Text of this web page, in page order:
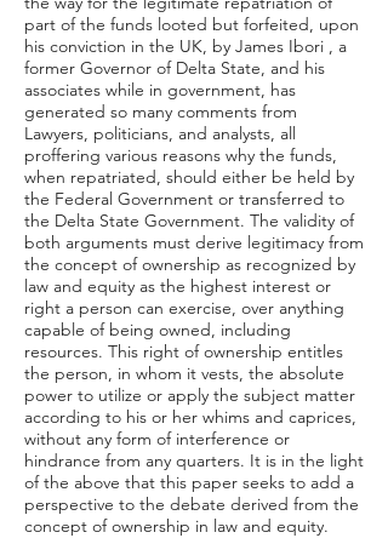
part of the funds looted but forfeited, upon
his conviction in the UK, by James Ibori , a
former Governor of Delta State, and his
associates while in government, has
generated so many comments from
Lawyers, politicians, and analysts, all
proffering various reasons why the funds,
when repatriated, should either be held by
the Federal Government or transferred to
the Delta State Government. The validity of
both arguments must derive legitimacy from
the concept of ownership as recognized by
law and equity as the highest interest or
right a person can exercise, over anything
capable of being owned, including
resources. This right of ownership entitles
the person, in whom it vests, the absolute
power to utilize or apply the subject matter
according to his or her whims and caprices,
without any form of interference or
hindrance from any quarters. It is in the light
of the above that this paper seeks to add a
perspective to the debate derived from the
concept of ownership in law and equity.